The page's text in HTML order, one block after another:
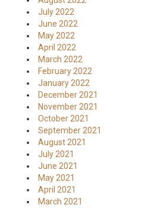
July 2022
June 2022
May 2022
April 2022
March 2022
February 2022
January 2022
December 2021
November 2021
October 2021
September 2021
August 2021
July 2021
June 2021
May 2021
April 2021
March 2021